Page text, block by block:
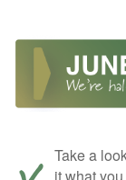
Take a
it what